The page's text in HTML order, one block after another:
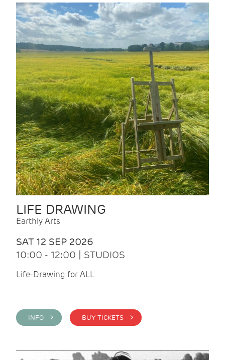
LIFE DRAWING
Earthly Arts
SAT 12 SEP 2026
10:00 - 12:00 | STUDIOS
Life-Drawing for ALL
INFO > BUY TICKETS >